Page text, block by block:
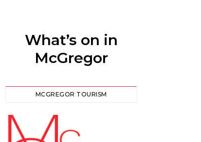
What’s on in
McGregor
MCGREGOR TOURISM